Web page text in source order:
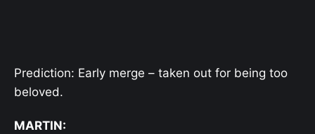
Prediction: Early merge – taken out for being too
beloved.
MARTIN: